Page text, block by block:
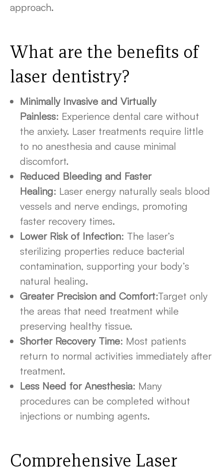
approach.
What are the benefits of
laser dentistry?
Minimally Invasive and Virtually
Painless: Experience dental care without
the anxiety. Laser treatments require little
to no anesthesia and cause minimal
discomfort.
Reduced Bleeding and Faster
Healing: Laser energy naturally seals blood
vessels and nerve endings, promoting
faster recovery times.
Lower Risk of Infection: The laser’s
sterilizing properties reduce bacterial
contamination, supporting your body’s
natural healing.
Greater Precision and Comfort:Target only
the areas that need treatment while
preserving healthy tissue.
Shorter Recovery Time: Most patients
return to normal activities immediately after
treatment.
Less Need for Anesthesia: Many
procedures can be completed without
injections or numbing agents.
Comprehensive Laser